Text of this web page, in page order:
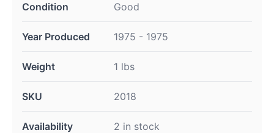
Condition Good
Year Produced 1975 - 1975
Weight 1 lbs
SKU 2018
Availability 2 in stock